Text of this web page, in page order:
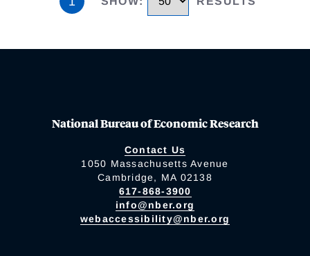
National Bureau of Economic Research
Contact Us
1050 Massachusetts Avenue
Cambridge, MA 02138
617-868-3900
info@nber.org
webaccessibility@nber.org